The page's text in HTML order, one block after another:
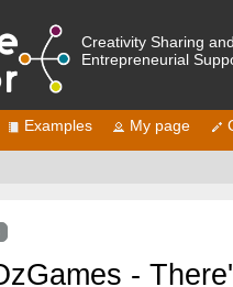
Creativity Sharing
Entrepreneurial
Examples My page
-